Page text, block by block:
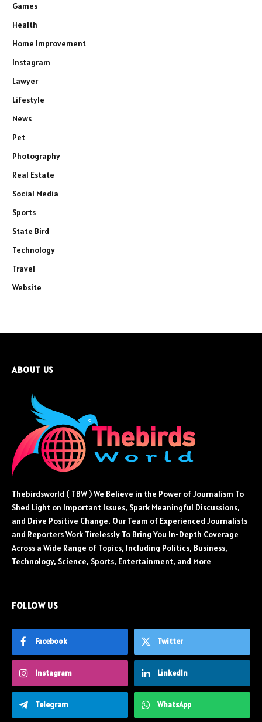
Games
Health
Home Improvement
Instagram
Lawyer
Lifestyle
News
Pet
Photography
Real Estate
Social Media
Sports
State Bird
Technology
Travel
Website
ABOUT US
Thebirdsworld ( TBW ) We Believe in the Power of Journalism To
Shed Light on Important Issues, Spark Meaningful Discussions,
and Drive Positive Change. Our Team of Experienced Journalists
and Reporters Work Tirelessly To Bring You In-Depth Coverage
Across a Wide Range of Topics, Including Politics, Business,
Technology, Science, Sports, Entertainment, and More
FOLLOW US
Facebook Twitter
Instagram LinkedIn
Telegram WhatsApp